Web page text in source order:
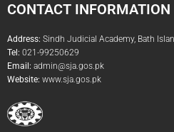
CONTACT INFORMATION
Address: Sindh Judicial Academy, Bath
Tel: 021-99250629
Email: admin@sja.gos.pk
Website: www.sja.gos.pk